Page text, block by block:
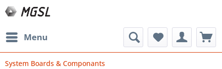
Menu
System Boards & Componants